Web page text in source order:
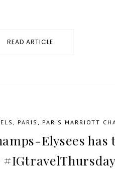
READ ARTICLE
PARIS PARIS MARRIOTT
Elysees has